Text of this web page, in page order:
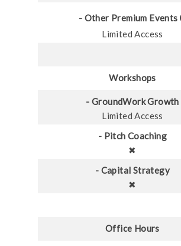
- Other Premium Events
Limited Access
Workshops
- GroundWork Growth
Limited Access
- Pitch Coaching
✖
- Capital Strategy
✖
Office Hours